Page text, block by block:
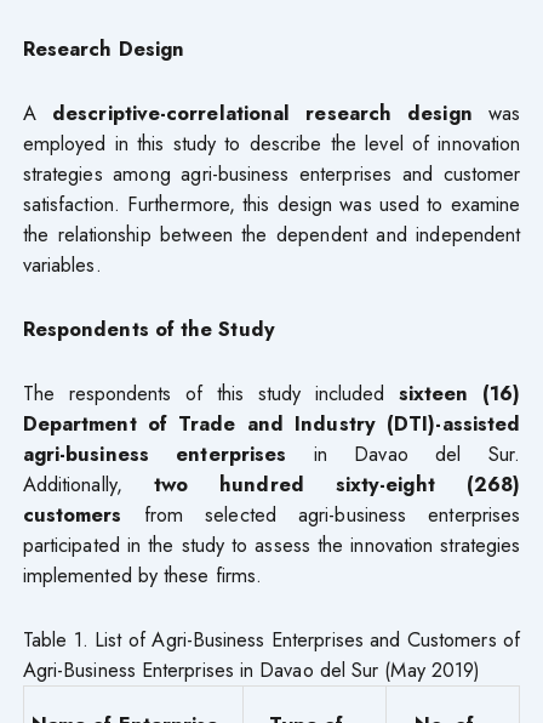
Research Design
A descriptive-correlational research design was
employed in this study to describe the level of innovation
strategies among agri-business enterprises and customer
satisfaction. Furthermore, this design was used to examine
the relationship between the dependent and independent
variables.
Respondents of the Study
The respondents of this study included sixteen (16)
Department of Trade and Industry (DTI)-assisted
agri-business enterprises in Davao del Sur.
Additionally, two hundred sixty-eight (268)
customers from selected agri-business enterprises
participated in the study to assess the innovation strategies
implemented by these firms.
Table 1. List of Agri-Business Enterprises and Customers of
Agri-Business Enterprises in Davao del Sur (May 2019)